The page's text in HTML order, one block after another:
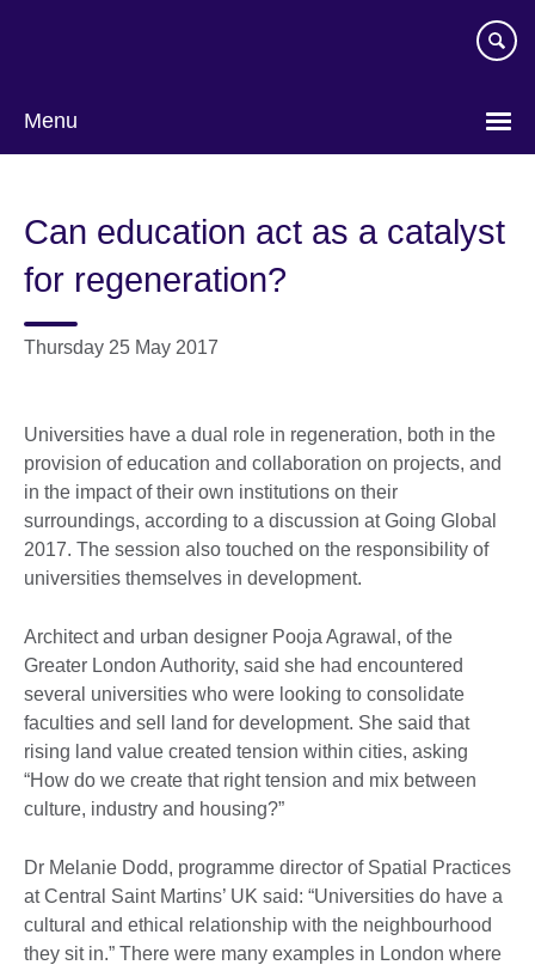
Menu
Can education act as a catalyst
for regeneration?
Thursday 25 May 2017
Universities have a dual role in regeneration, both in the
provision of education and collaboration on projects, and
in the impact of their own institutions on their
surroundings, according to a discussion at Going Global
2017. The session also touched on the responsibility of
universities themselves in development.
Architect and urban designer Pooja Agrawal, of the
Greater London Authority, said she had encountered
several universities who were looking to consolidate
faculties and sell land for development. She said that
rising land value created tension within cities, asking
“How do we create that right tension and mix between
culture, industry and housing?”
Dr Melanie Dodd, programme director of Spatial Practices
at Central Saint Martins’ UK said: “Universities do have a
cultural and ethical relationship with the neighbourhood
they sit in.” There were many examples in London where